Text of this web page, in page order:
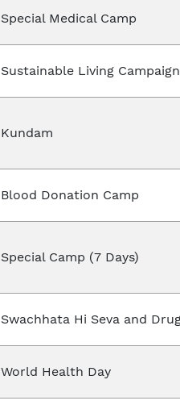
Special Medical Camp
Sustainable Living Campaign
Kundam
Blood Donation Camp
Special Camp (7 Days)
Swachhata Hi Seva and
World Health Day